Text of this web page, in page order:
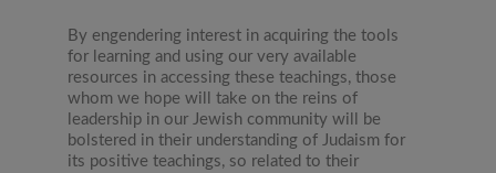
By engendering interest in acquiring the tools
for learning and using our very available
resources in accessing these teachings, those
whom we hope will take on the reins of
leadership in our Jewish community will be
bolstered in their understanding of Judaism for
its positive teachings, so related to their